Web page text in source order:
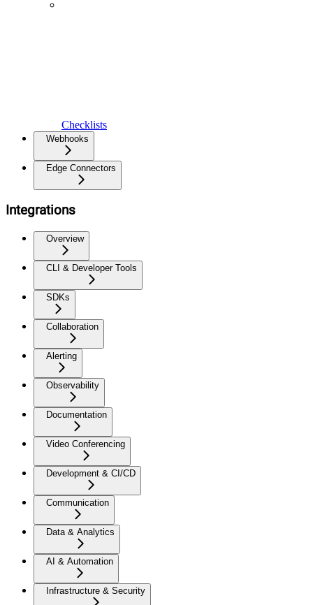
Checklists
Webhooks
Edge Connectors
Integrations
Overview
CLI & Developer Tools
SDKs
Collaboration
Alerting
Observability
Documentation
Video Conferencing
Development & CI/CD
Communication
Data & Analytics
AI & Automation
Infrastructure & Security